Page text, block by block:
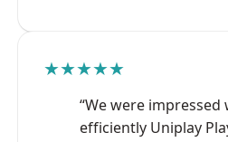
★★★★★
“We were
efficiently Uniplay